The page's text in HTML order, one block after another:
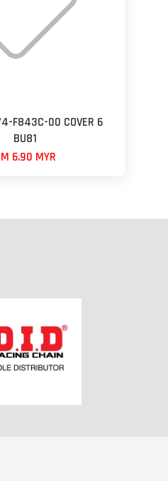
F843C-00 COVER 6
BU81
6.90 MYR